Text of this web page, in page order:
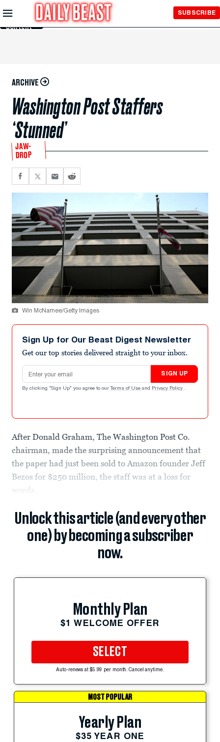
Skip to
Main
Content
SUBSCRIBE
ARCHIVE
Washington Post Staffers
‘Stunned’
JAW-
DROP
Win McNamee/Getty Images
Sign Up for Our Beast Digest Newsletter
Get our top stories delivered straight to your inbox.
Email address
SIGN UP
By clicking "Sign Up" you agree to our Terms of Use and Privacy Policy .
After Donald Graham, The Washington Post Co.
chairman, made the surprising announcement that
the paper had just been sold to Amazon founder Jeff
Bezos for $250 million, the staff was at a loss for
words.
Unlock this article (and every other
one) by becoming a subscriber
now.
Monthly Plan
$1 WELCOME OFFER
SELECT
Auto-renews at $5.99 per month. Cancel anytime.
MOST POPULAR
Yearly Plan
$35 YEAR ONE